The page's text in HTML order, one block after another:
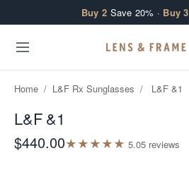
Buy 2 Save 20% · Buy 3
Home / L&F Rx Sunglasses / L&F &1
L&F &1
$440.00★★★★★ 5.05 reviews